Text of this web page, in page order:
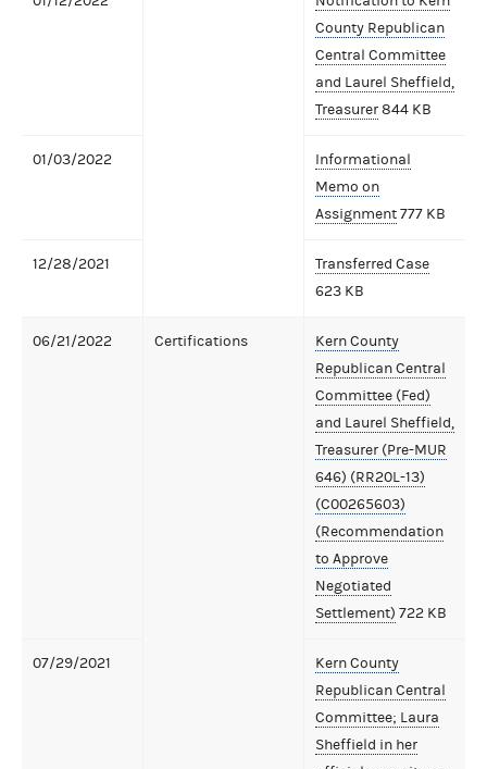
County Republican
Central Committee
and Laurel Sheffield,
Treasurer844 KB
01/03/2022
Informational
Memo on
Assignment777 KB
12/28/2021
Transferred Case
623 KB
06/21/2022 Certifications
Kern County
Republican Central
Committee (Fed)
and Laurel Sheffield,
Treasurer (Pre-MUR
646) (RR20L-13)
(C00265603)
(Recommendation
to Approve
Negotiated
Settlement) 722 KB
07/29/2021
Kern County
Republican Central
Committee; Laura
Sheffield in her